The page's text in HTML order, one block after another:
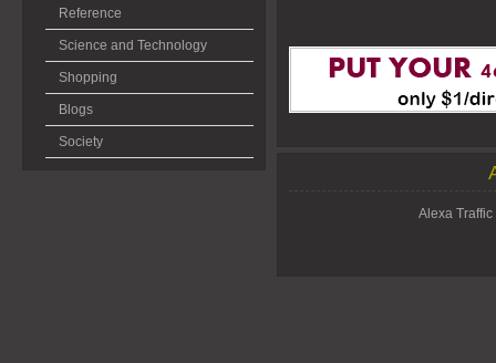
Reference
Science and Technology
Shopping
Blogs
Society
Alexa Traffic